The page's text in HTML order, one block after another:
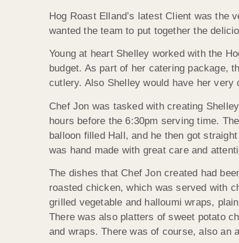
Hog Roast Elland’s latest Client was the
wanted the team to put together the
Young at heart Shelley worked with the
budget. As part of her catering package,
cutlery. Also Shelley would have her
Chef Jon was tasked with creating
hours before the 6:30pm serving time.
balloon filled Hall, and he then got
was hand made with great care and
The dishes that Chef Jon created had
roasted chicken, which was served with
grilled vegetable and halloumi wraps,
There was also platters of sweet potato
and wraps. There was of course, also an